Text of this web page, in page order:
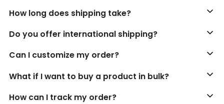
How long does shipping take?
Do you offer international shipping?
Can I customize my order?
What if I want to buy a product in bulk?
How can I track my order?